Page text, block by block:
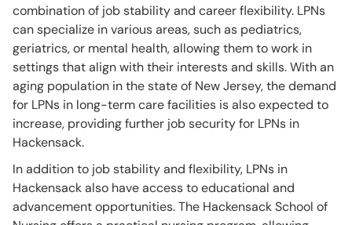
combination of job stability and career flexibility. LPNs
can specialize in various areas, such as pediatrics,
geriatrics, or mental health, allowing them to work in
settings that align with their interests and skills. With an
aging population in the state of New Jersey, the demand
for LPNs in long-term care facilities is also expected to
increase, providing further job security for LPNs in
Hackensack.
In addition to job stability and flexibility, LPNs in
Hackensack also have access to educational and
advancement opportunities. The Hackensack School of